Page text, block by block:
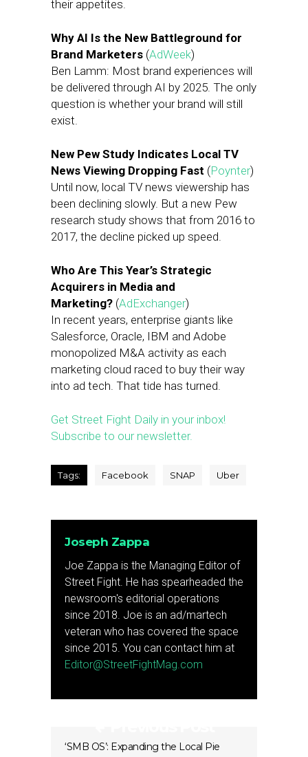
their appetites.
Why AI Is the New Battleground for
Brand Marketers (AdWeek)
Ben Lamm: Most brand experiences will
be delivered through AI by 2025. The only
question is whether your brand will still
exist.
New Pew Study Indicates Local TV
News Viewing Dropping Fast (Poynter)
Until now, local TV news viewership has
been declining slowly. But a new Pew
research study shows that from 2016 to
2017, the decline picked up speed.
Who Are This Year’s Strategic
Acquirers in Media and
Marketing? (AdExchanger)
In recent years, enterprise giants like
Salesforce, Oracle, IBM and Adobe
monopolized M&A activity as each
marketing cloud raced to buy their way
into ad tech. That tide has turned.
Get Street Fight Daily in your inbox!
Subscribe to our newsletter.
Tags: Facebook SNAP Uber
Joseph Zappa
Joe Zappa is the Managing Editor of
Street Fight. He has spearheaded the
newsroom's editorial operations
since 2018. Joe is an ad/martech
veteran who has covered the space
since 2015. You can contact him at
Editor@StreetFightMag.com
‘SMB OS’: Expanding the Local Pie